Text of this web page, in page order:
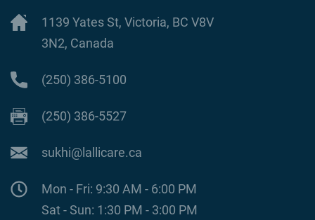
1139 Yates St, Victoria, BC V8V
3N2, Canada
(250) 386-5100
(250) 386-5527
sukhi@lallicare.ca
Mon - Fri: 9:30 AM - 6:00 PM
Sat - Sun: 1:30 PM - 3:00 PM